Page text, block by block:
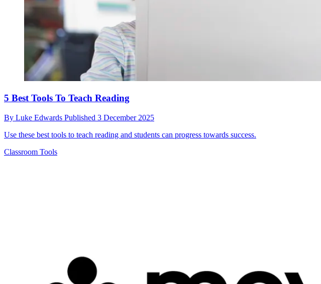
5 Best Tools To Teach Reading
By Luke Edwards Published 3 December 2025
Use these best tools to teach reading and students can progress towards success.
Classroom Tools